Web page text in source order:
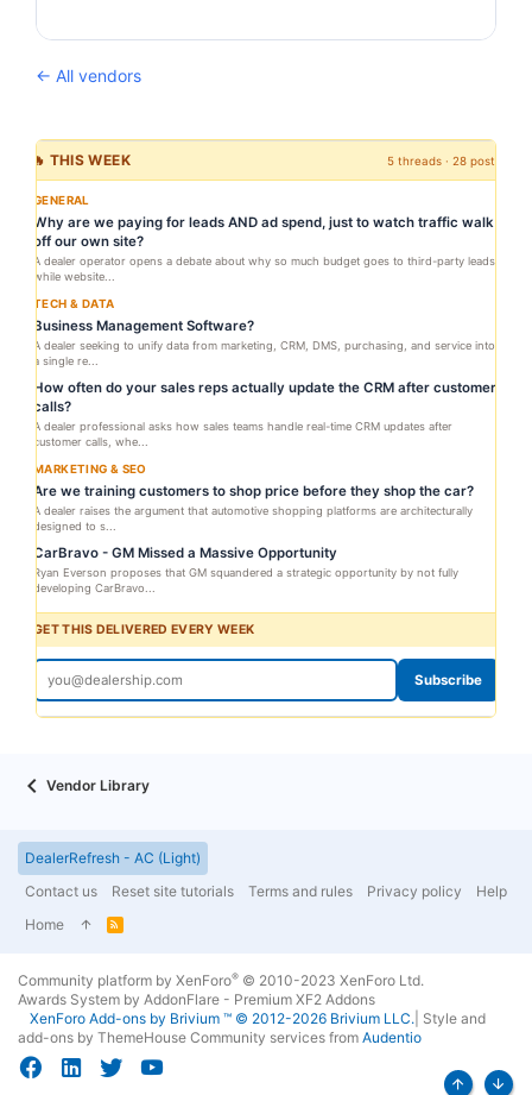
← All vendors
🔥 THIS WEEK 5 threads · 28 posts
GENERAL
Why are we paying for leads AND ad spend, just to watch traffic walk
off our own site?
A dealer operator opens a debate about why so much budget goes to third-party leads
while website...
TECH & DATA
Business Management Software?
A dealer seeking to unify data from marketing, CRM, DMS, purchasing, and service into
a single re...
How often do your sales reps actually update the CRM after customer
calls?
A dealer professional asks how sales teams handle real-time CRM updates after
customer calls, whe...
MARKETING & SEO
Are we training customers to shop price before they shop the car?
A dealer raises the argument that automotive shopping platforms are architecturally
designed to s...
CarBravo - GM Missed a Massive Opportunity
Ryan Everson proposes that GM squandered a strategic opportunity by not fully
developing CarBravo...
GET THIS DELIVERED EVERY WEEK
Subscribe
Vendor Library
DealerRefresh - AC (Light)
Contact us
Reset site tutorials Terms and rules Privacy policy
Help
Home
R
Community platform by XenForo® © 2010-2023 XenForo Ltd.
Awards System by AddonFlare - Premium XF2 Addons
XenForo Add-ons by Brivium ™ © 2012-2026 Brivium LLC. Style and
add-ons by ThemeHouse Community services from Audentio